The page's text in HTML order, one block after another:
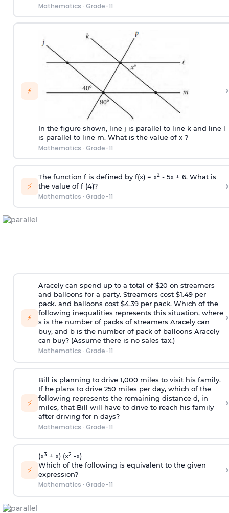
Mathematics · Grade-11
⚡
In the figure shown, line j is parallel to line k and line l
is parallel to line m. What is the value of x ?
Mathematics · Grade-11
›
⚡
The function f is defined by f(x) = x2- 5x + 6. What is
the value of f (4)?
Mathematics · Grade-11
›
⚡
Aracely can spend up to a total of $20 on streamers
and balloons for a party. Streamers cost $1.49 per
pack. and balloons cost $4.39 per pack. Which of the
following inequalities represents this situation, where
s is the number of packs of streamers Aracely can
buy, and b is the number of pack of balloons Aracely
can buy? (Assume there is no sales tax.)
Mathematics · Grade-11
›
⚡
Bill is planning to drive 1,000 miles to visit his family.
If he plans to drive 250 miles per day, which of the
following represents the remaining distance d, in
miles, that Bill will have to drive to reach his family
after driving for n days?
Mathematics · Grade-11
›
⚡
(x3+ x) (x2-x)
Which of the following is equivalent to the given
expression?
Mathematics · Grade-11
›